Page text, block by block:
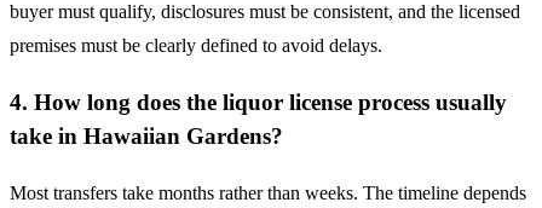
buyer must qualify, disclosures must be consistent, and the licensed
premises must be clearly defined to avoid delays.
4. How long does the liquor license process usually
take in Hawaiian Gardens?
Most transfers take months rather than weeks. The timeline depends